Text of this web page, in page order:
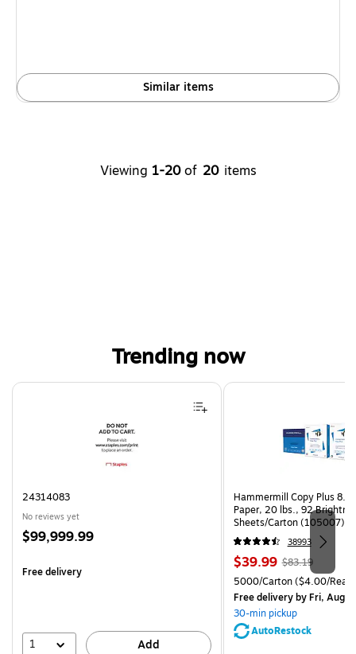
Similar items
Viewing 1-20 of 20 items
Trending now
Page 1 of 4
24314083
No reviews yet
Price
$99,999.99
Free delivery
1 Add
Hammermill Copy Plus
Paper, 20 lbs., 92
Sheets/Carton (105007)
38993
Price
is
$39.99, Regular
price was
$83.19,
You
save
$83.19
Unit of measure 5000/
5000/Carton($4.00/
Free deliveryby Fri, Aug
30-min pickup
AutoRestock